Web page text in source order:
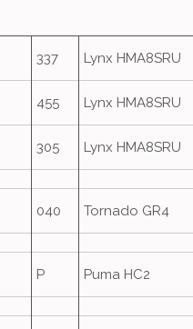
337 Lynx HMA8SRU
455 Lynx HMA8SRU
305 Lynx HMA8SRU
040 Tornado GR4
P Puma HC2